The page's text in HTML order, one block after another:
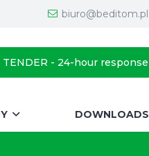
biuro@beditom.pl
TENDER - 24-hour response
DOWNLOADS